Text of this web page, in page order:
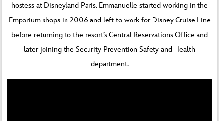
hostess at Disneyland Paris. Emmanuelle started working in the
Emporium shops in 2006 and left to work for Disney Cruise Line
before returning to the resort’s Central Reservations Office and
later joining the Security Prevention Safety and Health
department.